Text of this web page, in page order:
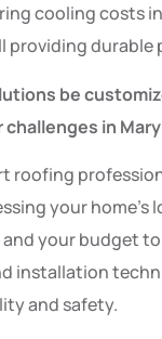
cooling costs
providing
be
in
roofing
your home’s
your budget
installation
and safety.